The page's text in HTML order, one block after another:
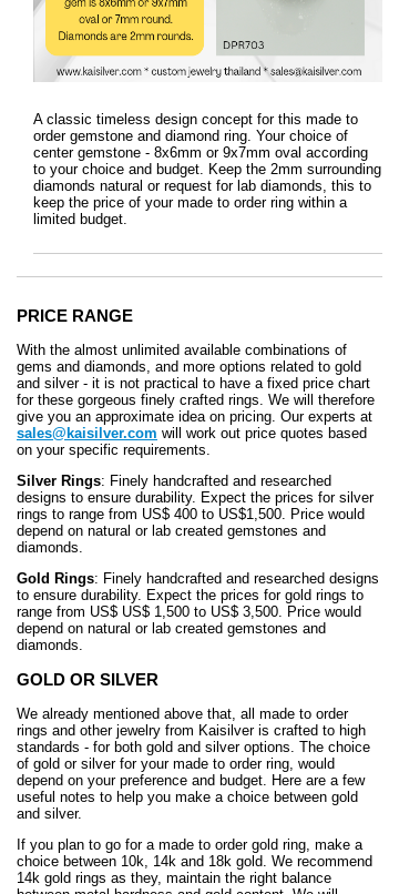
A classic timeless design concept for this made to
order gemstone and diamond ring. Your choice of
center gemstone - 8x6mm or 9x7mm oval according
to your choice and budget. Keep the 2mm surrounding
diamonds natural or request for lab diamonds, this to
keep the price of your made to order ring within a
limited budget.
PRICE RANGE
With the almost unlimited available combinations of
gems and diamonds, and more options related to gold
and silver - it is not practical to have a fixed price chart
for these gorgeous finely crafted rings. We will therefore
give you an approximate idea on pricing. Our experts at
sales@kaisilver.com will work out price quotes based
on your specific requirements.
Silver Rings: Finely handcrafted and researched
designs to ensure durability. Expect the prices for silver
rings to range from US$ 400 to US$1,500. Price would
depend on natural or lab created gemstones and
diamonds.
Gold Rings: Finely handcrafted and researched designs
to ensure durability. Expect the prices for gold rings to
range from US$ US$ 1,500 to US$ 3,500. Price would
depend on natural or lab created gemstones and
diamonds.
GOLD OR SILVER
We already mentioned above that, all made to order
rings and other jewelry from Kaisilver is crafted to high
standards - for both gold and silver options. The choice
of gold or silver for your made to order ring, would
depend on your preference and budget. Here are a few
useful notes to help you make a choice between gold
and silver.
If you plan to go for a made to order gold ring, make a
choice between 10k, 14k and 18k gold. We recommend
14k gold rings as they, maintain the right balance